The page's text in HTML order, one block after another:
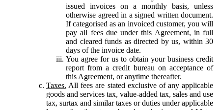
issued invoices on a monthly basis, unless
otherwise agreed in a signed written document.
If categorised as an invoiced customer, you will
pay all fees due under this Agreement, in full
and cleared funds as directed by us, within 30
days of the invoice date.
You agree for us to obtain your business credit
report from a credit bureau on acceptance of
this Agreement, or anytime thereafter.
Taxes. All fees are stated exclusive of any applicable
goods and services tax, value-added tax, sales and use
tax, surtax and similar taxes or duties under applicable